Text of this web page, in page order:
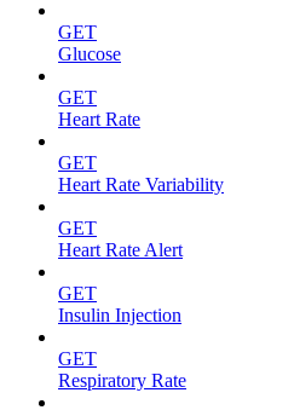
GET
Glucose
GET
Heart Rate
GET
Heart Rate Variability
GET
Heart Rate Alert
GET
Insulin Injection
GET
Respiratory Rate